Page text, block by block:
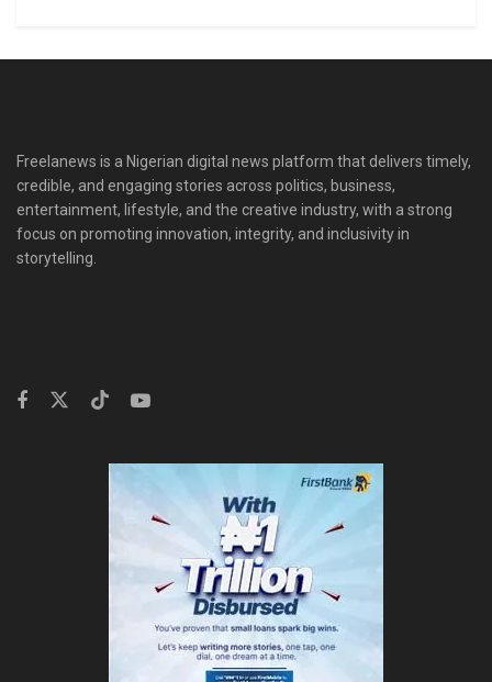
Freelanews is a Nigerian digital news platform that delivers timely,
credible, and engaging stories across politics, business,
entertainment, lifestyle, and the creative industry, with a strong
focus on promoting innovation, integrity, and inclusivity in
storytelling.